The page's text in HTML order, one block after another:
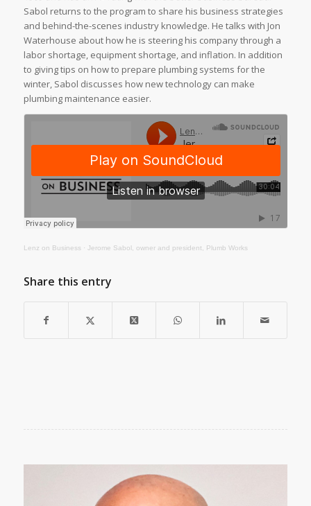
Sabol returns to the program to share his business strategies
and behind-the-scenes industry knowledge. He talks with Jon
Waterhouse about how he is steering his company through a
labor shortage, equipment shortage, and inflation. In addition
to giving tips on how to prepare plumbing systems for the
winter, Sabol discusses how new technology can make
plumbing maintenance easier.
Lenz on Business· Jerome Sabol, owner and president, Plumb Works
Share this entry